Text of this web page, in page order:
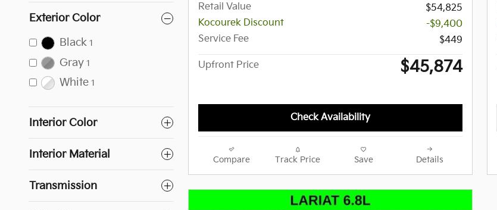
Exterior Color
Black 1
Gray 1
White 1
Interior Color
Interior Material
Transmission
Retail Value
$54,825
Kocourek Discount
-$9,400
Service Fee
$449
Upfront Price $45,874
Check Availability
Compare Track Price Save Details